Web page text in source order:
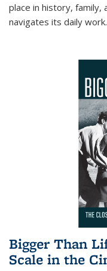
place in history, family,
navigates its daily
Bigger Than
Scale in the